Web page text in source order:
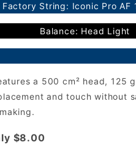
Factory String: Iconic Pro AF
Balance: Head Light
a 500 cm² head, 125
and touch
$8.00